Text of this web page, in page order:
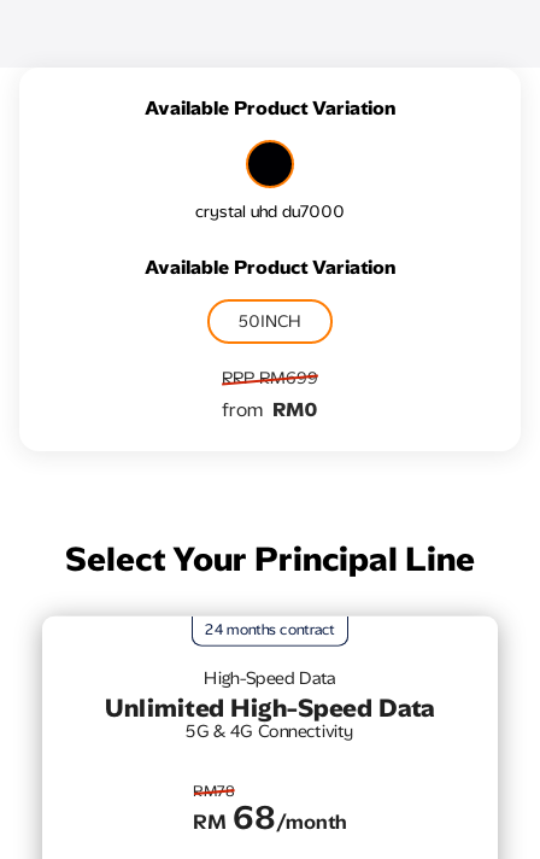
Available Product Variation
crystal uhd du7000
Available Product Variation
50INCH
RRP RM699
from RM0
Select Your Principal Line
24 months contract
High-Speed Data
Unlimited High-Speed Data
5G & 4G Connectivity
RM78
RM 68/month